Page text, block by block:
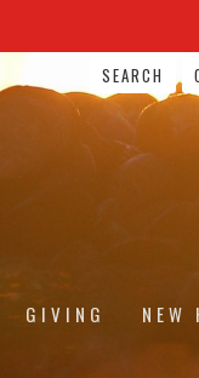
SEARCH
GIVING NEW